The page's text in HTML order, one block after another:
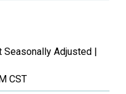
Seasonally Adjusted |
CST